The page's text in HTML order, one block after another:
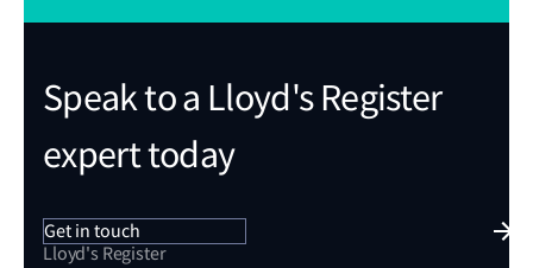
Speak to a Lloyd's Register
expert today
Get in touch
Lloyd's Register